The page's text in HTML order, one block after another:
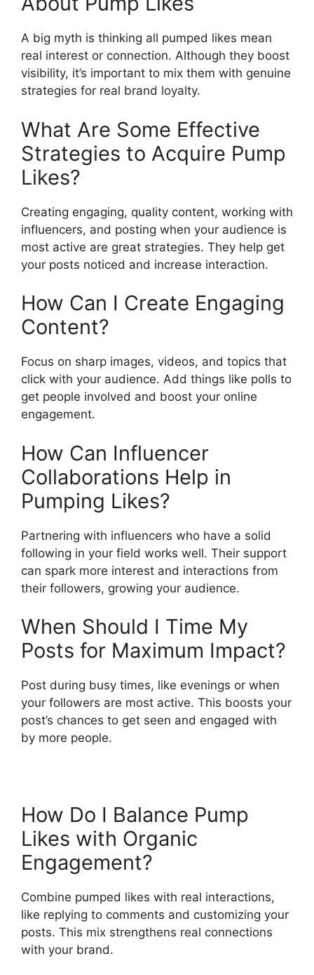
A big myth is thinking all pumped likes mean
real interest or connection. Although they boost
visibility, it’s important to mix them with genuine
strategies for real brand loyalty.
What Are Some Effective
Strategies to Acquire Pump
Likes?
Creating engaging, quality content, working with
influencers, and posting when your audience is
most active are great strategies. They help get
your posts noticed and increase interaction.
How Can I Create Engaging
Content?
Focus on sharp images, videos, and topics that
click with your audience. Add things like polls to
get people involved and boost your online
engagement.
How Can Influencer
Collaborations Help in
Pumping Likes?
Partnering with influencers who have a solid
following in your field works well. Their support
can spark more interest and interactions from
their followers, growing your audience.
When Should I Time My
Posts for Maximum Impact?
Post during busy times, like evenings or when
your followers are most active. This boosts your
post’s chances to get seen and engaged with
by more people.
How Do I Balance Pump
Likes with Organic
Engagement?
Combine pumped likes with real interactions,
like replying to comments and customizing your
posts. This mix strengthens real connections
with your brand.